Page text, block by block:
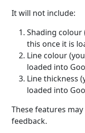
It will not include:
Shading colour
this once it is
Line colour
loaded into
Line thickness
loaded into
These features
feedback.